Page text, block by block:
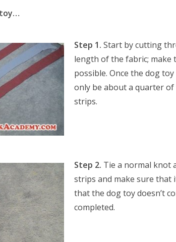
toy…
Step 1. Start by cutting
length of the fabric; make
possible. Once the dog
only be about a quarter
strips.
Step 2. Tie a normal knot
strips and make sure that
that the dog toy doesn’t
completed.